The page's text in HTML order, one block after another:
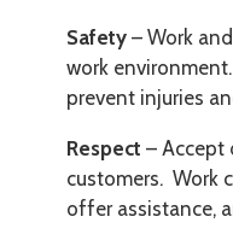
Safety – Work
work
prevent injuries
Respect – Accept
customers. Work
offer assistance,